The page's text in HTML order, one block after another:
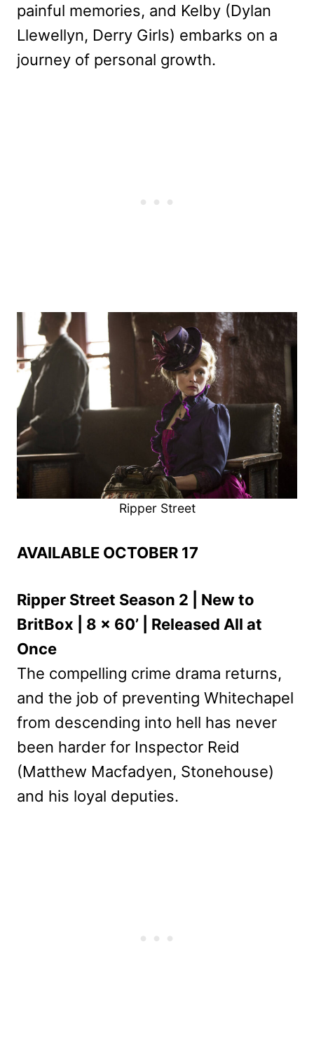
painful memories, and Kelby (Dylan
Llewellyn, Derry Girls) embarks on a
journey of personal growth.
Ripper Street
AVAILABLE OCTOBER 17
Ripper Street Season 2 | New to
BritBox | 8 x 60’ | Released All at
Once
The compelling crime drama returns,
and the job of preventing Whitechapel
from descending into hell has never
been harder for Inspector Reid
(Matthew Macfadyen, Stonehouse)
and his loyal deputies.